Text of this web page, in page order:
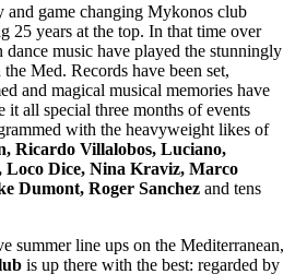
and game changing Mykonos club
25 years at the top. In that time over
dance music have played the stunningly
Med. Records have been set,
and magical musical memories have
it all special three months of events
with the heavyweight likes of
Ricardo Villalobos, Luciano,
Loco Dice, Nina Kraviz, Marco
Dumont, Roger Sanchez and tens
summer line ups on the Mediterranean,
is up there with the best: regarded by